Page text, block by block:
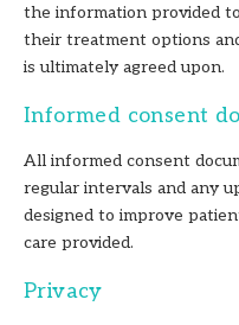
the information provided
their treatment options
is ultimately agreed upon.
Informed consent
All informed consent
regular intervals and any
designed to improve
care provided.
Privacy